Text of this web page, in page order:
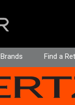
Brands Find a